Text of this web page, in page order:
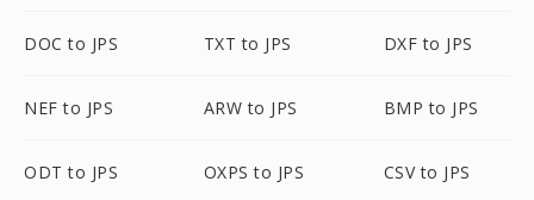
DOC to JPS TXT to JPS DXF to JPS
NEF to JPS ARW to JPS BMP to JPS
ODT to JPS OXPS to JPS CSV to JPS